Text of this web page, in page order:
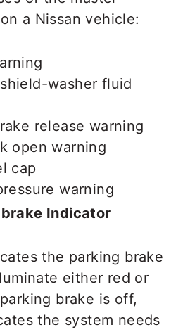
a Nissan vehicle:
washer fluid
release warning
open warning
cap
warning
Indicator
the parking brake
either red or
brake is off,
the system needs